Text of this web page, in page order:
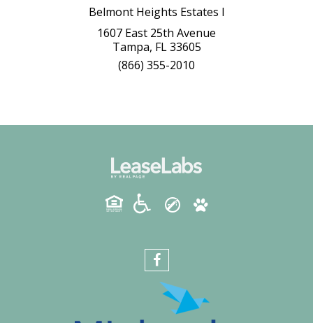
Belmont Heights Estates I
1607 East 25th Avenue
Tampa, FL 33605
(866) 355-2010